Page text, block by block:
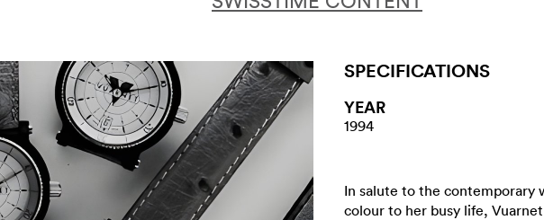
SPECIFICATIONS
YEAR
1994
In salute to the contemporary
colour to her busy life,